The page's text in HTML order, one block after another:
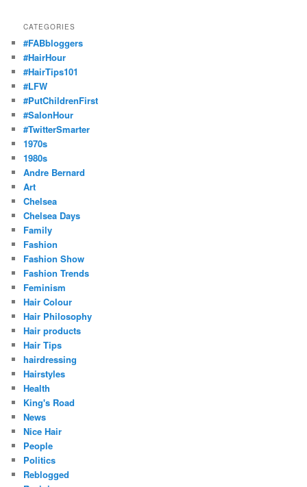
CATEGORIES
#FABbloggers
#HairHour
#HairTips101
#LFW
#PutChildrenFirst
#SalonHour
#TwitterSmarter
1970s
1980s
Andre Bernard
Art
Chelsea
Chelsea Days
Family
Fashion
Fashion Show
Fashion Trends
Feminism
Hair Colour
Hair Philosophy
Hair products
Hair Tips
hairdressing
Hairstyles
Health
King's Road
News
Nice Hair
People
Politics
Reblogged